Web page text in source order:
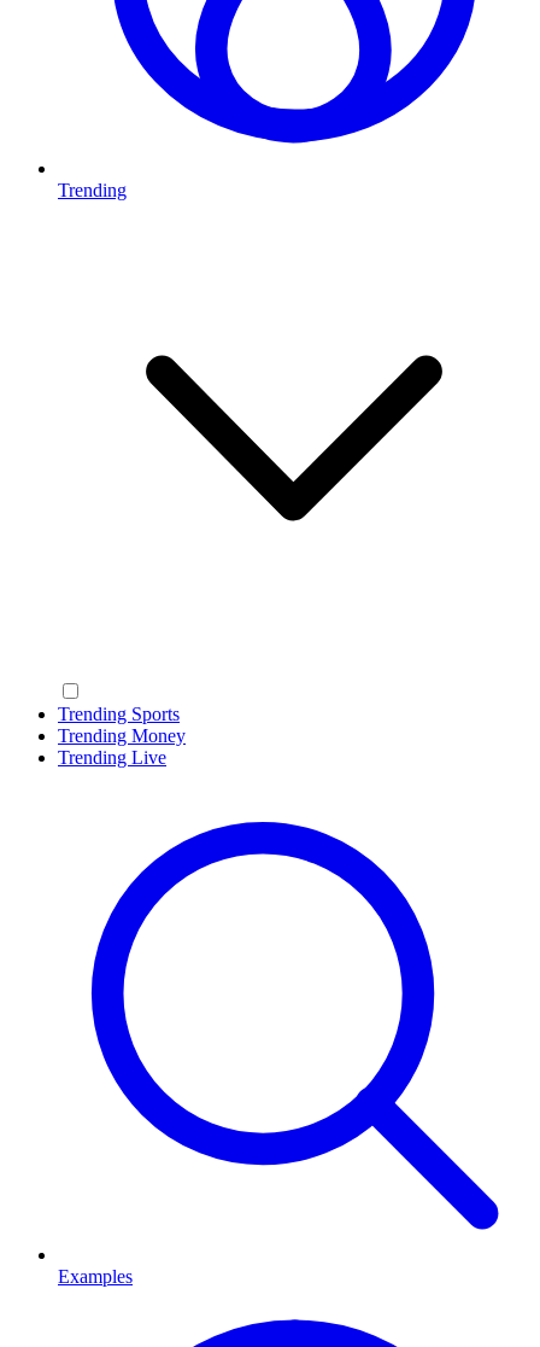
Trending
Trending Sports
Trending Money
Trending Live
Examples